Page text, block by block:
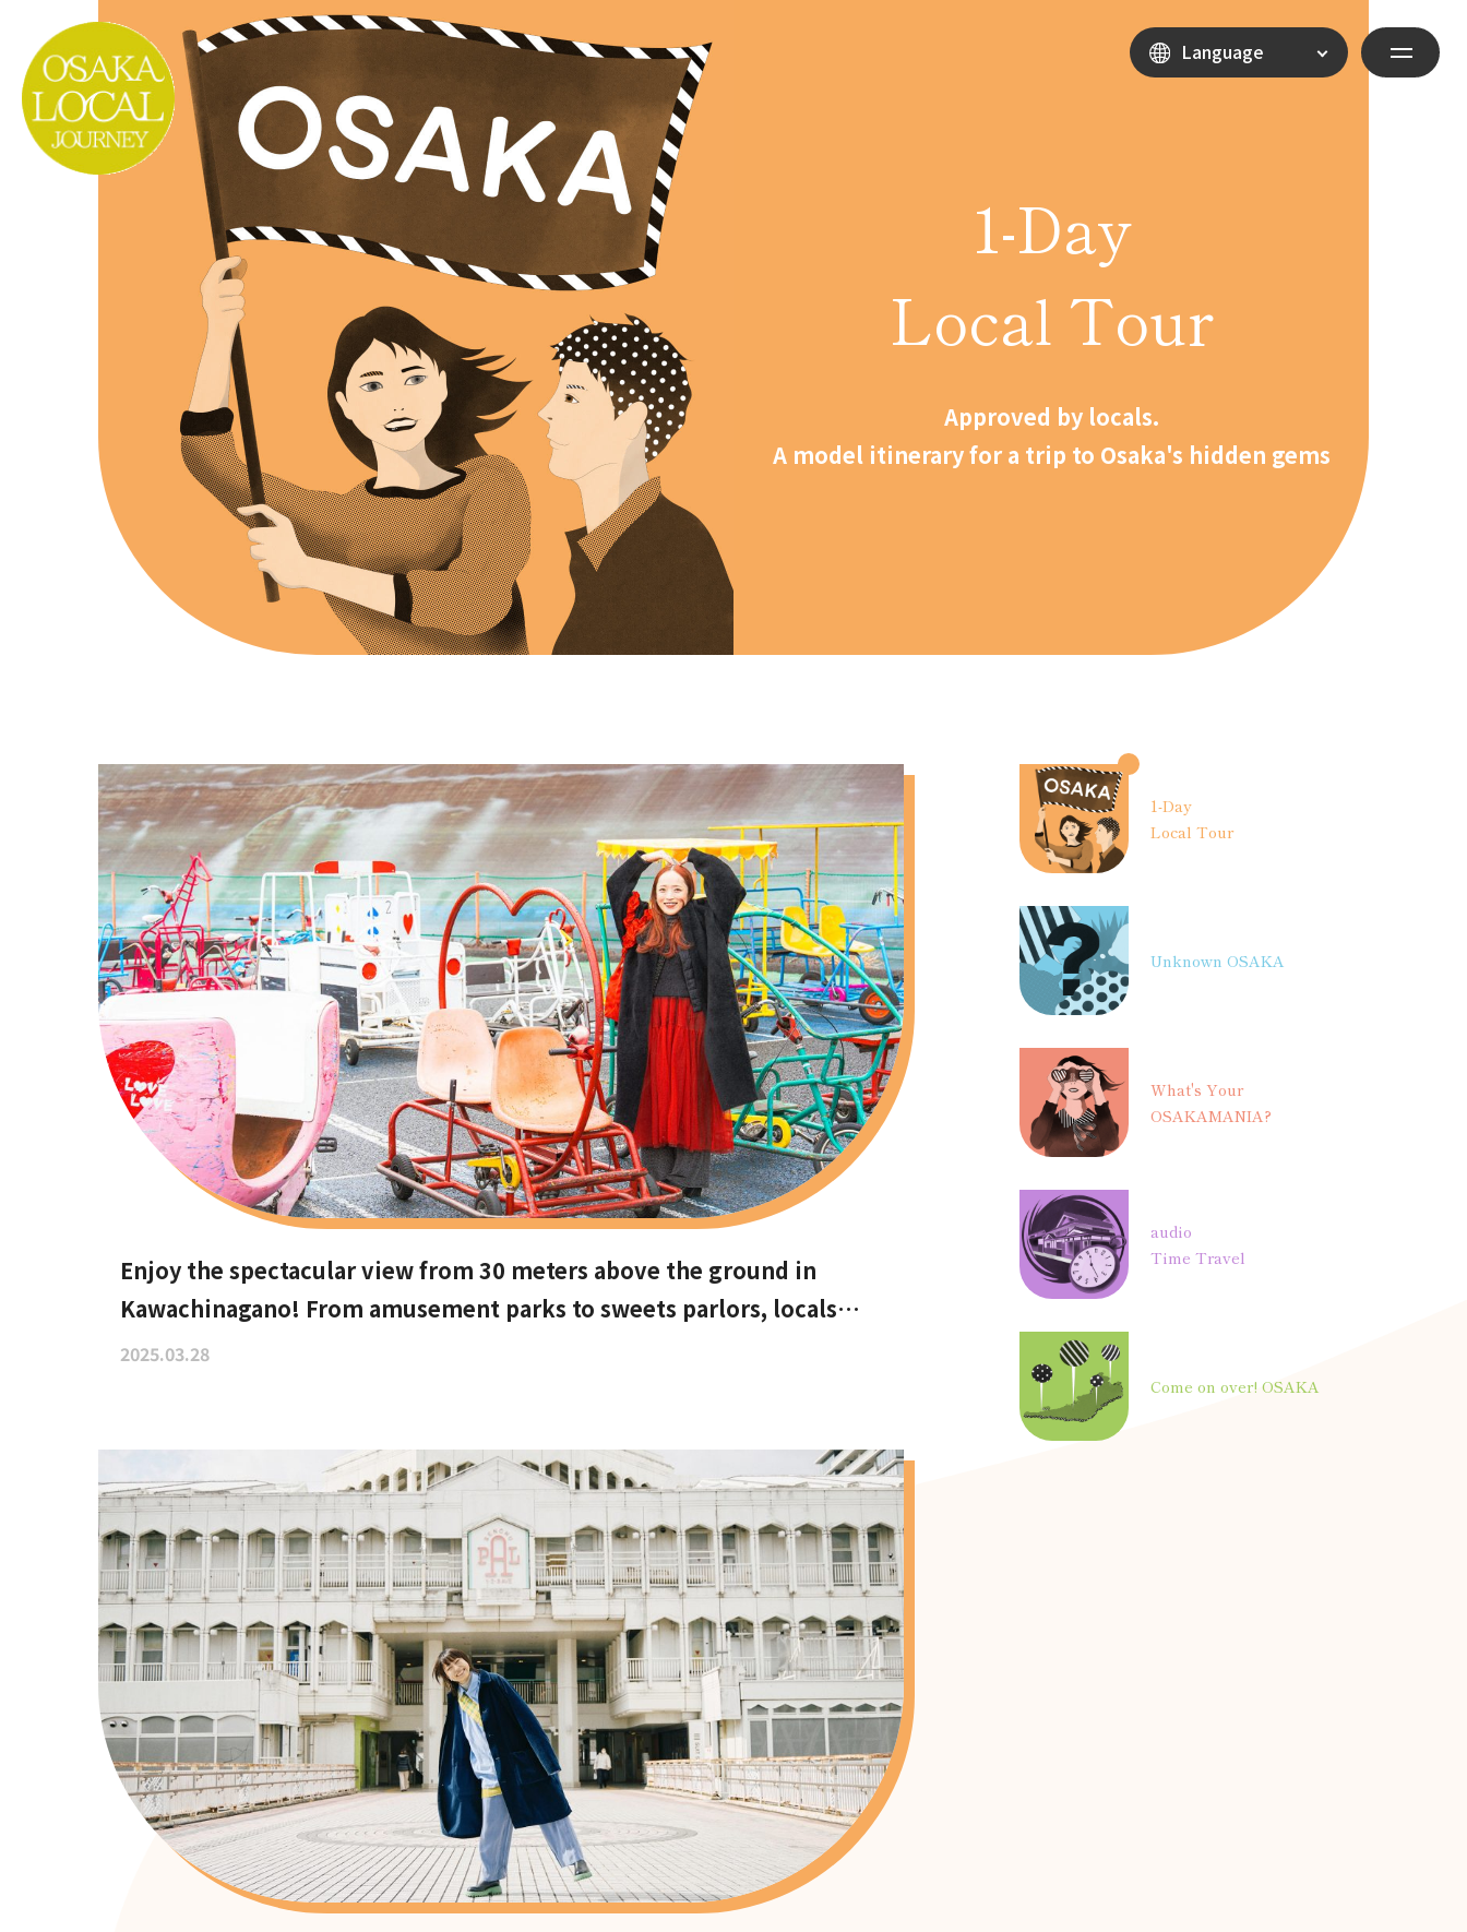
Language
1-Day
Local Tour
Approved by locals.
A model itinerary for a trip to Osaka's hidden gems
Enjoy the spectacular view from 30 meters above the ground in
Kawachinagano! From amusement parks to sweets parlors, locals
recommend these hidden date spots
2025.03.28
1-Day
Local Tour
Unknown OSAKA
What's Your
OSAKAMANIA?
audio
Time Travel
Come on over! OSAKA